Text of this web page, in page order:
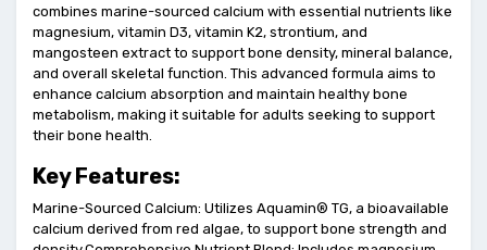
combines marine-sourced calcium with essential nutrients like
magnesium, vitamin D3, vitamin K2, strontium, and
mangosteen extract to support bone density, mineral balance,
and overall skeletal function. This advanced formula aims to
enhance calcium absorption and maintain healthy bone
metabolism, making it suitable for adults seeking to support
their bone health.
Key Features:
Marine-Sourced Calcium: Utilizes Aquamin® TG, a bioavailable
calcium derived from red algae, to support bone strength and